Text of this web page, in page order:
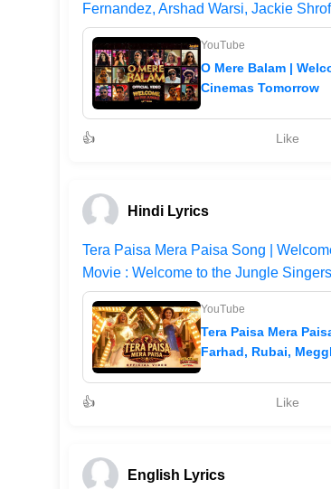
Fernandez, Arshad Warsi, Jackie
YouTube
O Mere Balam |
Cinemas Tomorrow
👍 Like
Hindi Lyrics
Tera Paisa Mera Paisa Song |
Movie : Welcome to the Jungle
YouTube
Tera Paisa Mera
Farhad, Rubai,
👍 Like
English Lyrics